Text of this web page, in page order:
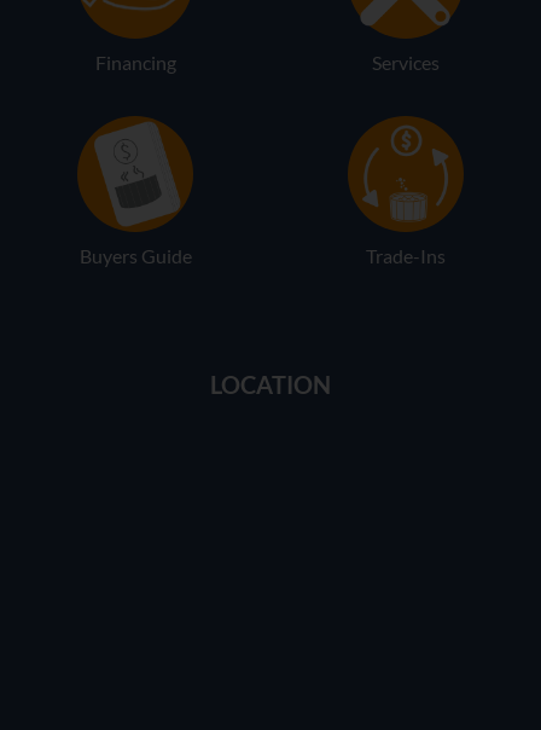
Financing Services
Buyers Guide Trade-Ins
LOCATION